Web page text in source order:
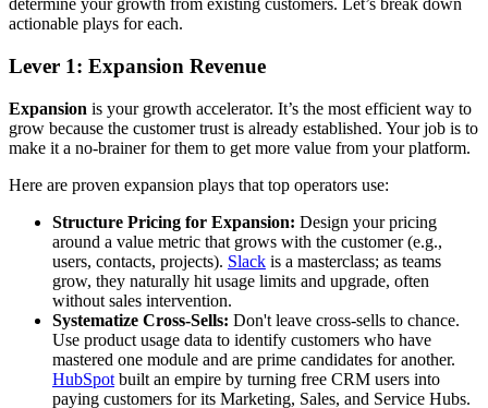
determine your growth from existing customers. Let’s break down
actionable plays for each.
Lever 1: Expansion Revenue
Expansion is your growth accelerator. It’s the most efficient way to
grow because the customer trust is already established. Your job is to
make it a no-brainer for them to get more value from your platform.
Here are proven expansion plays that top operators use:
Structure Pricing for Expansion: Design your pricing
around a value metric that grows with the customer (e.g.,
users, contacts, projects). Slack is a masterclass; as teams
grow, they naturally hit usage limits and upgrade, often
without sales intervention.
Systematize Cross-Sells: Don't leave cross-sells to chance.
Use product usage data to identify customers who have
mastered one module and are prime candidates for another.
HubSpot built an empire by turning free CRM users into
paying customers for its Marketing, Sales, and Service Hubs.